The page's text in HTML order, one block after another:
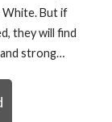
White. But if
they will find
strong…